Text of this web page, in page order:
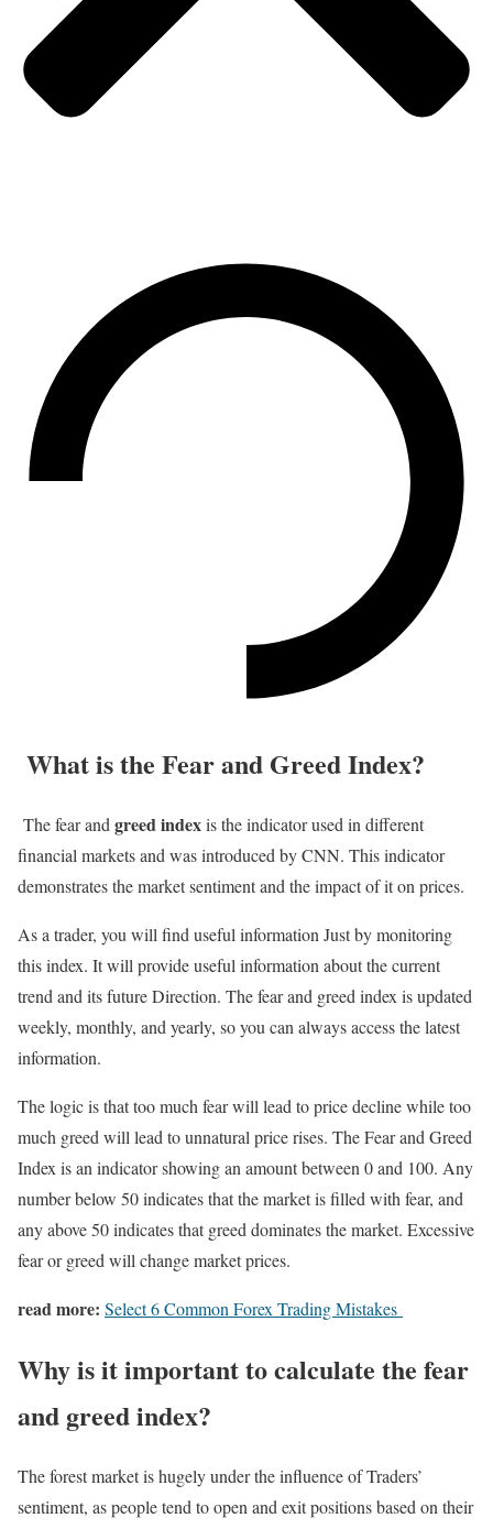
What is the Fear and Greed Index?
The fear and greed indexis the indicator used in different
financial markets and was introduced by CNN. This indicator
demonstrates the market sentiment and the impact of it on prices.
As a trader, you will find useful information Just by monitoring
this index. It will provide useful information about the current
trend and its future Direction. The fear and greed index is updated
weekly, monthly, and yearly, so you can always access the latest
information.
The logic is that too much fear will lead to price decline while too
much greed will lead to unnatural price rises. The Fear and Greed
Index is an indicator showing an amount between 0 and 100. Any
number below 50 indicates that the market is filled with fear, and
any above 50 indicates that greed dominates the market. Excessive
fear or greed will change market prices.
read more: Select 6 Common Forex Trading Mistakes
Why is it important to calculate the fear
and greed index?
The forest market is hugely under the influence of Traders’
sentiment, as people tend to open and exit positions based on their